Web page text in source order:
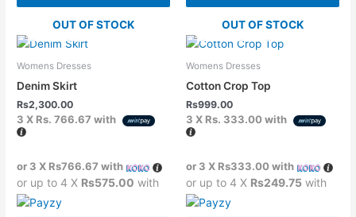
OUT OF STOCK
Womens Dresses
Denim Skirt
Rs2,300.00
3 X Rs. 766.67 with
or 3 X Rs766.67 with
or up to 4 X Rs575.00 with
OUT OF STOCK
Womens Dresses
Cotton Crop Top
Rs999.00
3 X Rs. 333.00with
or 3 X Rs333.00with
or up to 4 X Rs249.75 with